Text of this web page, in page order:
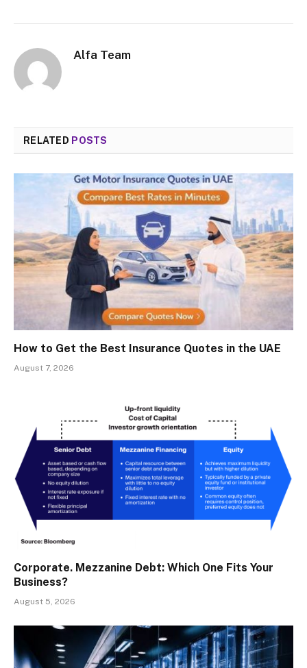
Alfa Team
RELATED POSTS
How to Get the Best Insurance Quotes in the UAE
August 7, 2026
Corporate. Mezzanine Debt: Which One Fits Your
Business?
August 5, 2026